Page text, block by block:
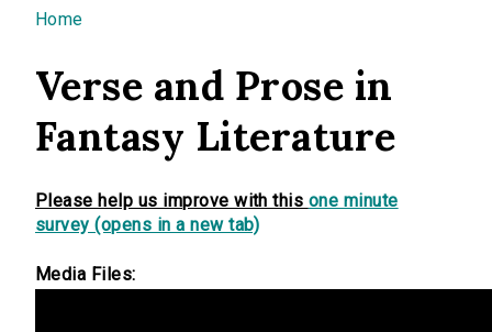
You are here
Home
Verse and Prose in
Fantasy Literature
Please help us improve with this one minute
survey (opens in a new tab)
Media Files: